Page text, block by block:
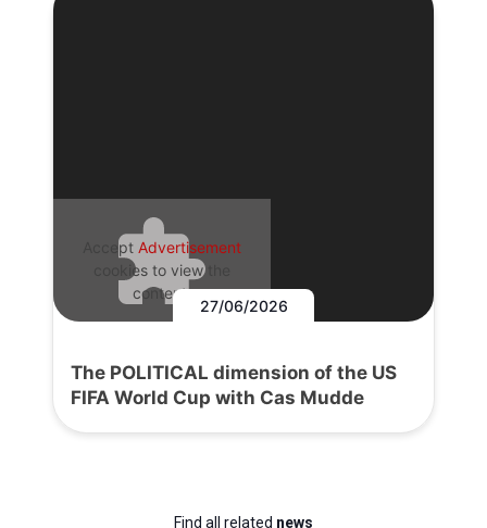
Accept Advertisement
cookies to view the
content.
27/06/2026
The POLITICAL dimension of the US
FIFA World Cup with Cas Mudde
Find all related news